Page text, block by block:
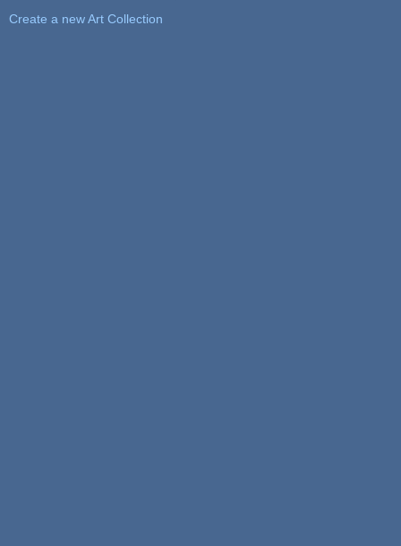
Create a new Art Collection